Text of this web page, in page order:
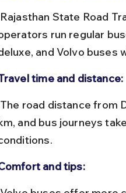
run regular
and Volvo buses
time and distance:
and bus journeys
and tips: